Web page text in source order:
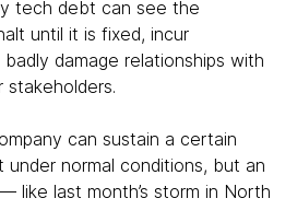
tech debt can see the
until it is fixed, incur
damage relationships with
stakeholders.
can sustain a certain
normal conditions, but an
like last month’s storm in North